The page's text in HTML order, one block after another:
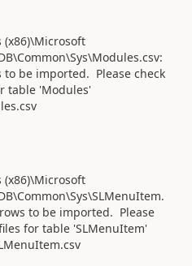
(x86)\Microsoft
to be imported. Please check
table 'Modules'
(x86)\Microsoft
to be imported. Please
for table 'SLMenuItem'